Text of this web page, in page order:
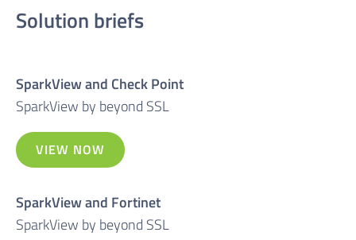
Solution briefs
SparkView and Check Point
SparkView by beyond SSL
VIEW NOW
SparkView and Fortinet
SparkView by beyond SSL